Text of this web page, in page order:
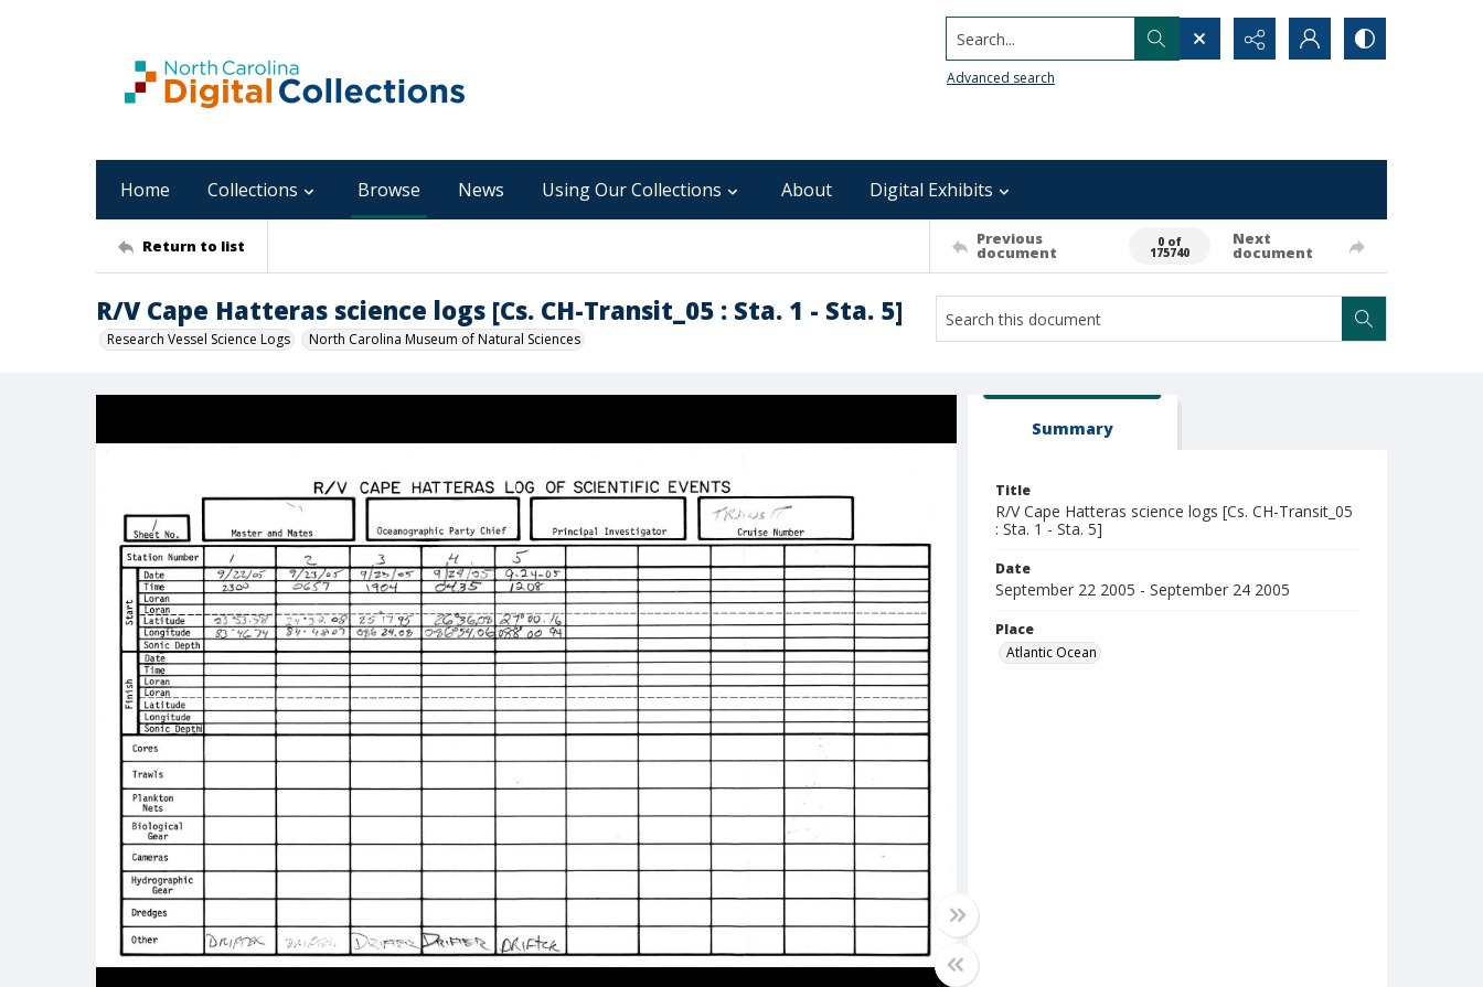
Search...
Advanced search
Home Collections Browse News Using Our Collections About Digital Exhibits
Return to list Previous
document
0 of
175740
Next
document
R/V Cape Hatteras science logs [Cs. CH-Transit_05 : Sta. 1 - Sta. 5]
Research Vessel Science Logs North Carolina Museum of Natural Sciences
Summary
Title
R/V Cape Hatteras science logs [Cs. CH-Transit_05
: Sta. 1 - Sta. 5]
Date
September 22 2005 - September 24 2005
Place
Atlantic Ocean